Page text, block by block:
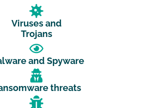
Viruses and
Trojans
and Spyware
threats